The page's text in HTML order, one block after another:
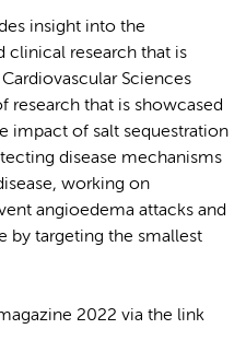
insight into the
clinical research that is
Sciences
research that is showcased
impact of salt sequestration
disease mechanisms
working on
angioedema attacks and
by targeting the smallest
2022 via the link